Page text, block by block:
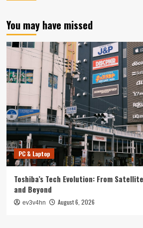
You may have missed
PC & Laptop
Toshiba’s Tech Evolution: From
and Beyond
ev3v4hn August 6, 2026